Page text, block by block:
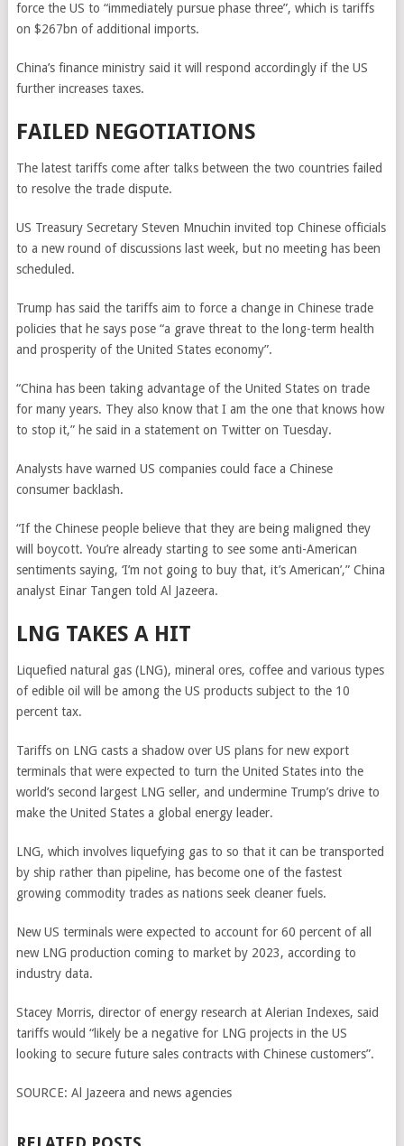
force the US to “immediately pursue phase three”, which is tariffs
on $267bn of additional imports.
China’s finance ministry said it will respond accordingly if the US
further increases taxes.
FAILED NEGOTIATIONS
The latest tariffs come after talks between the two countries failed
to resolve the trade dispute.
US Treasury Secretary Steven Mnuchin invited top Chinese officials
to a new round of discussions last week, but no meeting has been
scheduled.
Trump has said the tariffs aim to force a change in Chinese trade
policies that he says pose “a grave threat to the long-term health
and prosperity of the United States economy”.
“China has been taking advantage of the United States on trade
for many years. They also know that I am the one that knows how
to stop it,” he said in a statement on Twitter on Tuesday.
Analysts have warned US companies could face a Chinese
consumer backlash.
“If the Chinese people believe that they are being maligned they
will boycott. You’re already starting to see some anti-American
sentiments saying, ‘I’m not going to buy that, it’s American’,” China
analyst Einar Tangen told Al Jazeera.
LNG TAKES A HIT
Liquefied natural gas (LNG), mineral ores, coffee and various types
of edible oil will be among the US products subject to the 10
percent tax.
Tariffs on LNG casts a shadow over US plans for new export
terminals that were expected to turn the United States into the
world’s second largest LNG seller, and undermine Trump’s drive to
make the United States a global energy leader.
LNG, which involves liquefying gas to so that it can be transported
by ship rather than pipeline, has become one of the fastest
growing commodity trades as nations seek cleaner fuels.
New US terminals were expected to account for 60 percent of all
new LNG production coming to market by 2023, according to
industry data.
Stacey Morris, director of energy research at Alerian Indexes, said
tariffs would “likely be a negative for LNG projects in the US
looking to secure future sales contracts with Chinese customers”.
SOURCE: Al Jazeera and news agencies